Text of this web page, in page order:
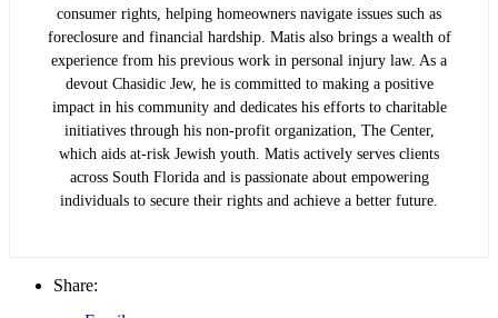
consumer rights, helping homeowners navigate issues such as
foreclosure and financial hardship. Matis also brings a wealth of
experience from his previous work in personal injury law. As a
devout Chasidic Jew, he is committed to making a positive
impact in his community and dedicates his efforts to charitable
initiatives through his non-profit organization, The Center,
which aids at-risk Jewish youth. Matis actively serves clients
across South Florida and is passionate about empowering
individuals to secure their rights and achieve a better future.
Share: